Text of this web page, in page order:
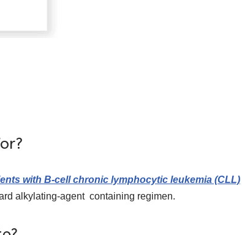
with B-cell chronic lymphocytic leukemia (CLL)
alkylating-agent containing regimen.